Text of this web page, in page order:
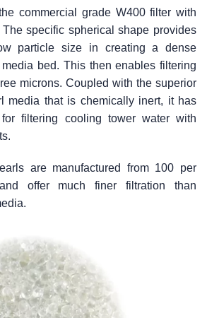
commercial grade W400 filter with
specific spherical shape provides
particle size in creating a dense
bed. This then enables filtering
microns. Coupled with the superior
media that is chemically inert, it has
filtering cooling tower water with
are manufactured from 100 per
offer much finer filtration than